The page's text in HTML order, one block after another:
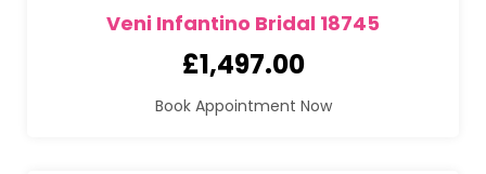
Veni Infantino Bridal 18745
£1,497.00
Book Appointment Now